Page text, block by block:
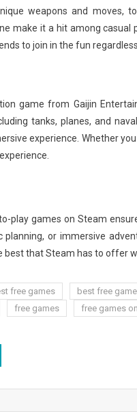
weapons and moves,
make it a hit among
to join in the fun
game from Gaijin
tanks, planes, and
experience. Whether
play games on Steam
planning, or immersive
best that Steam has to offer
free games best free
free games free games